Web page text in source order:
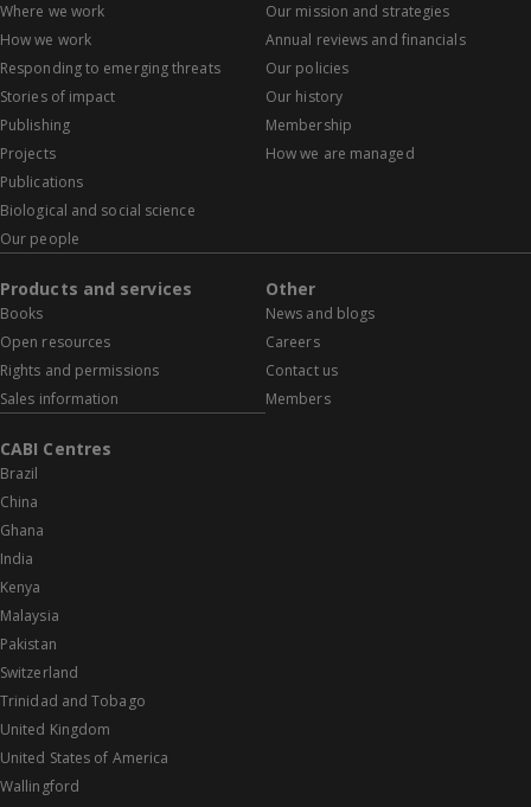
Where we work
How we work
Responding to emerging threats
Stories of impact
Publishing
Projects
Publications
Biological and social science
Our people
Our mission and strategies
Annual reviews and financials
Our policies
Our history
Membership
How we are managed
Products and services
Books
Open resources
Rights and permissions
Sales information
Other
News and blogs
Careers
Contact us
Members
CABI Centres
Brazil
China
Ghana
India
Kenya
Malaysia
Pakistan
Switzerland
Trinidad and Tobago
United Kingdom
United States of America
Wallingford